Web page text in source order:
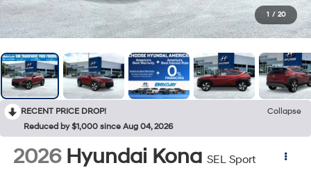
1 / 20
RECENT PRICE DROP!
Collapse
Reduced by $1,000 since Aug 04, 2026
2026 Hyundai Kona SEL Sport